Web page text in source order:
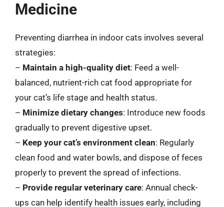
Medicine
Preventing diarrhea in indoor cats involves several
strategies:
– Maintain a high-quality diet: Feed a well-
balanced, nutrient-rich cat food appropriate for
your cat’s life stage and health status.
– Minimize dietary changes: Introduce new foods
gradually to prevent digestive upset.
– Keep your cat’s environment clean: Regularly
clean food and water bowls, and dispose of feces
properly to prevent the spread of infections.
– Provide regular veterinary care: Annual check-
ups can help identify health issues early, including